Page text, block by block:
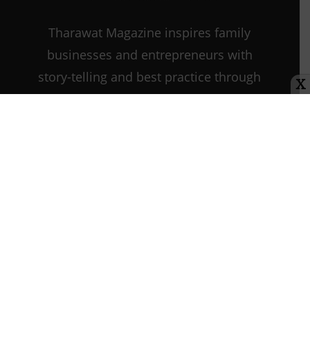
Tharawat Magazine inspires family
businesses and entrepreneurs with
story-telling and best practice through
every step of their journey as they
X